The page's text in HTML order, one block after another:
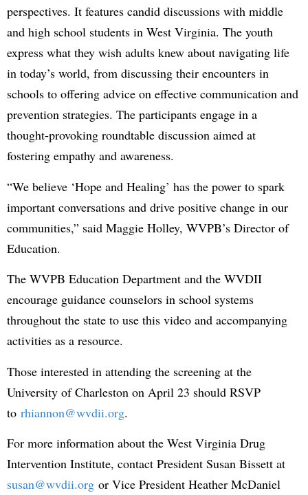
perspectives. It features candid discussions with middle
and high school students in West Virginia. The youth
express what they wish adults knew about navigating life
in today’s world, from discussing their encounters in
schools to offering advice on effective communication and
prevention strategies. The participants engage in a
thought-provoking roundtable discussion aimed at
fostering empathy and awareness.
“We believe ‘Hope and Healing’ has the power to spark
important conversations and drive positive change in our
communities,” said Maggie Holley, WVPB’s Director of
Education.
The WVPB Education Department and the WVDII
encourage guidance counselors in school systems
throughout the state to use this video and accompanying
activities as a resource.
Those interested in attending the screening at the
University of Charleston on April 23 should RSVP
to rhiannon@wvdii.org.
For more information about the West Virginia Drug
Intervention Institute, contact President Susan Bissett at
susan@wvdii.org or Vice President Heather McDaniel